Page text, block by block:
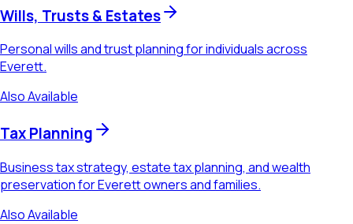
Wills, Trusts & Estates
Personal wills and trust planning for individuals across
Everett.
Also Available
Tax Planning
Business tax strategy, estate tax planning, and wealth
preservation for Everett owners and families.
Also Available